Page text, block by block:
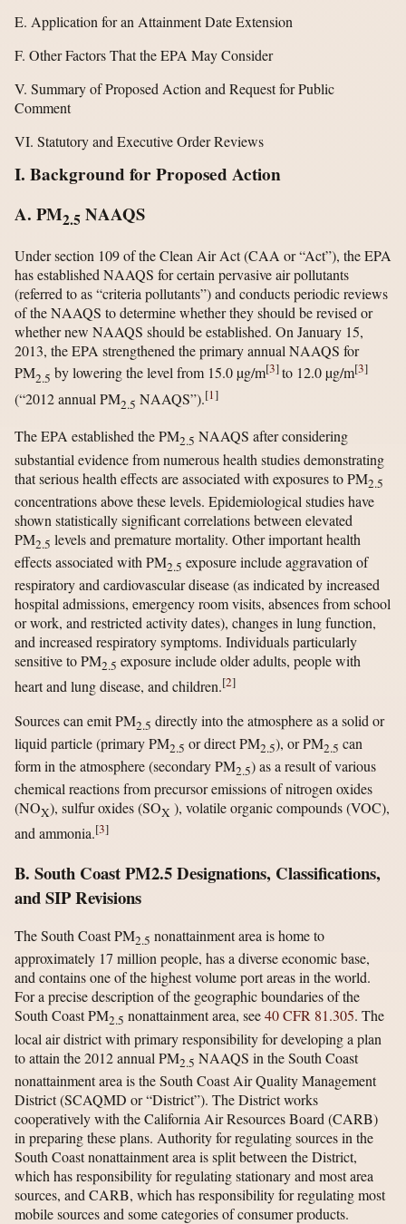
E. Application for an Attainment Date Extension
F. Other Factors That the EPA May Consider
V. Summary of Proposed Action and Request for Public
Comment
VI. Statutory and Executive Order Reviews
I. Background for Proposed Action
A. PM2.5 NAAQS
Under section 109 of the Clean Air Act (CAA or “Act”), the EPA
has established NAAQS for certain pervasive air pollutants
(referred to as “criteria pollutants”) and conducts periodic reviews
of the NAAQS to determine whether they should be revised or
whether new NAAQS should be established. On January 15,
2013, the EPA strengthened the primary annual NAAQS for
PM2.5 by lowering the level from 15.0 µg/m[3]to 12.0 µg/m[3]
(“2012 annual PM2.5 NAAQS”).[1]
The EPA established the PM2.5 NAAQS after considering
substantial evidence from numerous health studies demonstrating
that serious health effects are associated with exposures to PM2.5
concentrations above these levels. Epidemiological studies have
shown statistically significant correlations between elevated
PM2.5 levels and premature mortality. Other important health
effects associated with PM2.5 exposure include aggravation of
respiratory and cardiovascular disease (as indicated by increased
hospital admissions, emergency room visits, absences from school
or work, and restricted activity dates), changes in lung function,
and increased respiratory symptoms. Individuals particularly
sensitive to PM2.5 exposure include older adults, people with
heart and lung disease, and children.[2]
Sources can emit PM2.5 directly into the atmosphere as a solid or
liquid particle (primary PM2.5 or direct PM2.5), or PM2.5 can
form in the atmosphere (secondary PM2.5) as a result of various
chemical reactions from precursor emissions of nitrogen oxides
(NOX), sulfur oxides (SOX ), volatile organic compounds (VOC),
and ammonia.[3]
B. South Coast PM2.5 Designations, Classifications,
and SIP Revisions
The South Coast PM2.5 nonattainment area is home to
approximately 17 million people, has a diverse economic base,
and contains one of the highest volume port areas in the world.
For a precise description of the geographic boundaries of the
South Coast PM2.5 nonattainment area, see40 CFR 81.305. The
local air district with primary responsibility for developing a plan
to attain the 2012 annual PM2.5 NAAQS in the South Coast
nonattainment area is the South Coast Air Quality Management
District (SCAQMD or “District”). The District works
cooperatively with the California Air Resources Board (CARB)
in preparing these plans. Authority for regulating sources in the
South Coast nonattainment area is split between the District,
which has responsibility for regulating stationary and most area
sources, and CARB, which has responsibility for regulating most
mobile sources and some categories of consumer products.